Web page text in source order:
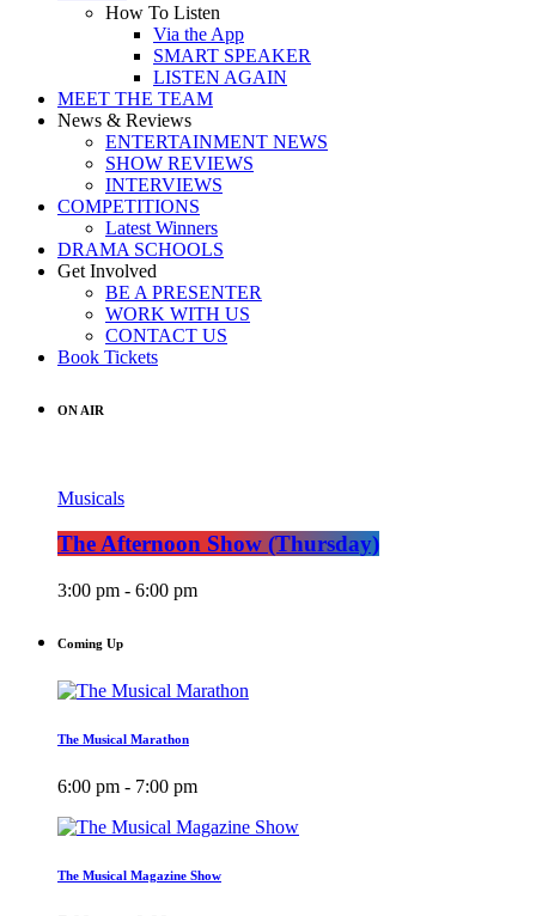
How To Listen
Via the App
SMART SPEAKER
LISTEN AGAIN
MEET THE TEAM
News & Reviews
ENTERTAINMENT NEWS
SHOW REVIEWS
INTERVIEWS
COMPETITIONS
Latest Winners
DRAMA SCHOOLS
Get Involved
BE A PRESENTER
WORK WITH US
CONTACT US
Book Tickets
ON AIR
Musicals
The Afternoon Show (Thursday)
3:00 pm - 6:00 pm
Coming Up
The Musical Marathon
6:00 pm - 7:00 pm
The Musical Magazine Show